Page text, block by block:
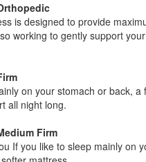
is designed to provide
working to gently support
on your stomach or back, a
all night long.
Firm
If you like to sleep mainly on